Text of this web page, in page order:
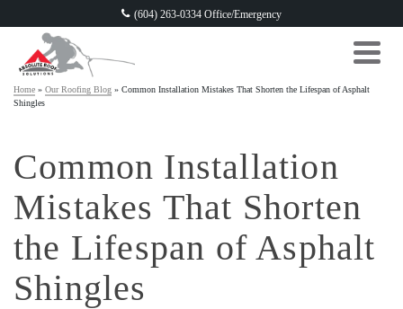
(604) 263-0334 Office/Emergency
Home » Our Roofing Blog » Common Installation Mistakes That Shorten the Lifespan of Asphalt
Shingles
Common Installation
Mistakes That Shorten
the Lifespan of Asphalt
Shingles